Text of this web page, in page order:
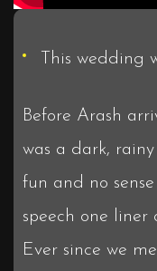
This wedding
Before Arash
was a dark,
fun and no
speech one liner
Ever since we